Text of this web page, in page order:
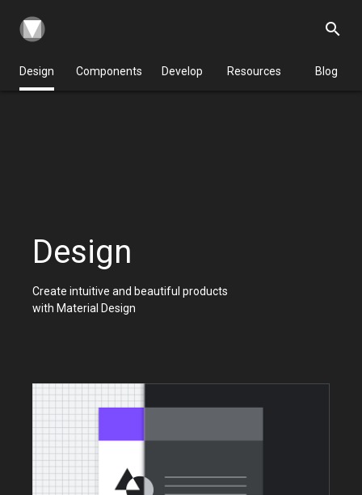
Design Components Develop Resources Blog
search
Design
Create intuitive and beautiful products
with Material Design